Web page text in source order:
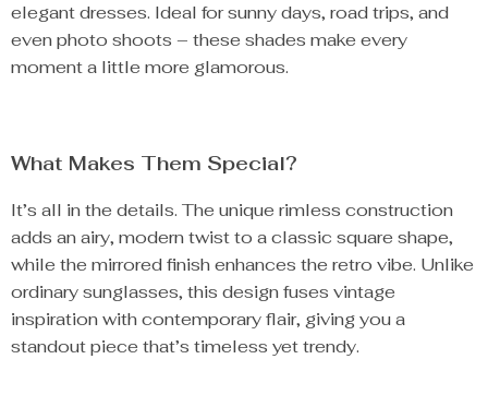
elegant dresses. Ideal for sunny days, road trips, and
even photo shoots – these shades make every
moment a little more glamorous.
What Makes Them Special?
It’s all in the details. The unique rimless construction
adds an airy, modern twist to a classic square shape,
while the mirrored finish enhances the retro vibe. Unlike
ordinary sunglasses, this design fuses vintage
inspiration with contemporary flair, giving you a
standout piece that’s timeless yet trendy.